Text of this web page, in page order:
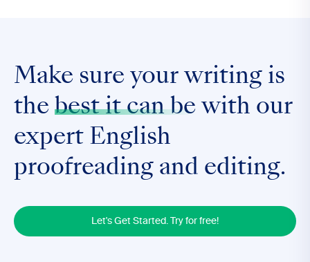
Make sure your writing is
the best it can be with our
expert English
proofreading and editing.
Let's Get Started. Try for free!